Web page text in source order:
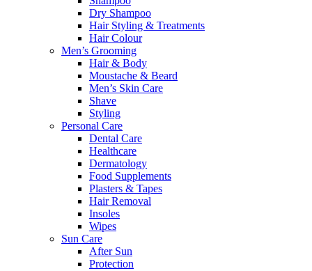
Dry Shampoo
Hair Styling & Treatments
Hair Colour
Men’s Grooming
Hair & Body
Moustache & Beard
Men’s Skin Care
Shave
Styling
Personal Care
Dental Care
Healthcare
Dermatology
Food Supplements
Plasters & Tapes
Hair Removal
Insoles
Wipes
Sun Care
After Sun
Protection